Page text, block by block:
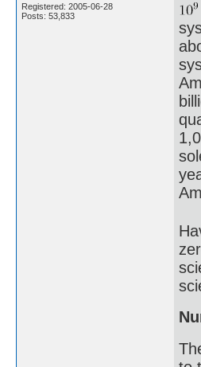
Registered: 2005-06-28
Posts: 53,833